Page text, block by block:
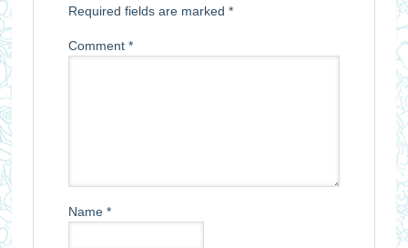
Required fields are marked *
Comment *
Name *